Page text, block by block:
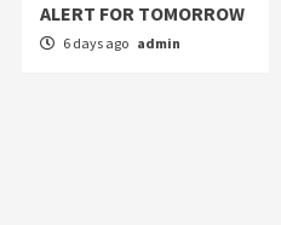
ALERT FOR TOMORROW
6 days ago admin